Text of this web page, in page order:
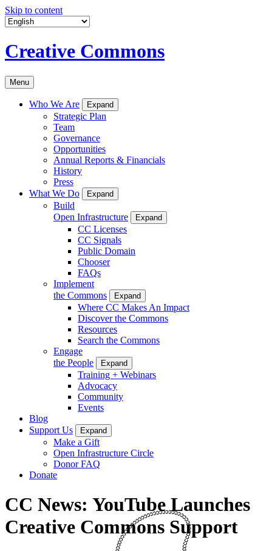
Skip to content
Creative Commons
Menu
Who We Are Expand
Strategic Plan
Team
Governance
Opportunities
Annual Reports & Financials
History
Press
What We Do
Expand
Build
Open Infrastructure
Expand
CC Licenses
CC Signals
Public Domain
Chooser
FAQs
Implement
the Commons
Expand
Where CC Makes An Impact
Discover the Commons
Resources
Search the Commons
Engage
the People
Expand
Training + Webinars
Advocacy
Community
Events
Blog
Support Us
Expand
Make a Gift
Open Infrastructure Circle
Donor FAQ
Donate
CC News: YouTube Launches
Creative Commons Support